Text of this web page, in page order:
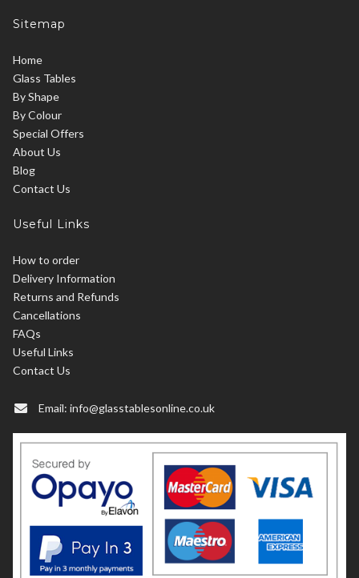
Sitemap
Home
Glass Tables
By Shape
By Colour
Special Offers
About Us
Blog
Contact Us
Useful Links
How to order
Delivery Information
Returns and Refunds
Cancellations
FAQs
Useful Links
Contact Us
Email: info@glasstablesonline.co.uk